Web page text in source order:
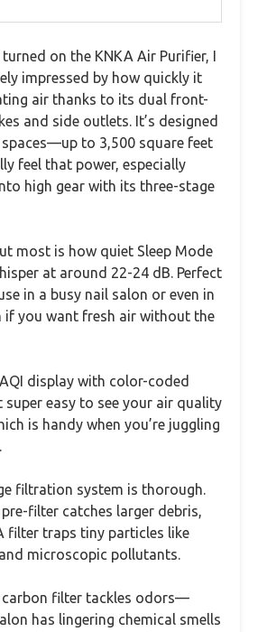
on the KNKA Air Purifier, I
impressed by how quickly it
air thanks to its dual front-
and side outlets. It’s designed
to 3,500 square feet
feel that power, especially
high gear with its three-stage
most is how quiet Sleep Mode
at around 22-24 dB. Perfect
in a busy nail salon or even in
if you want fresh air without the
display with color-coded
super easy to see your air quality
is handy when you’re juggling
filtration system is thorough.
filter catches larger debris,
filter traps tiny particles like
microscopic pollutants.
carbon filter tackles odors—
has lingering chemical smells